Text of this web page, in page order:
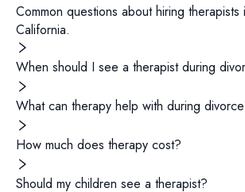
Common questions about hiring therapists
California.
When should I see a therapist during
What can therapy help with during
How much does therapy cost?
Should my children see a therapist?